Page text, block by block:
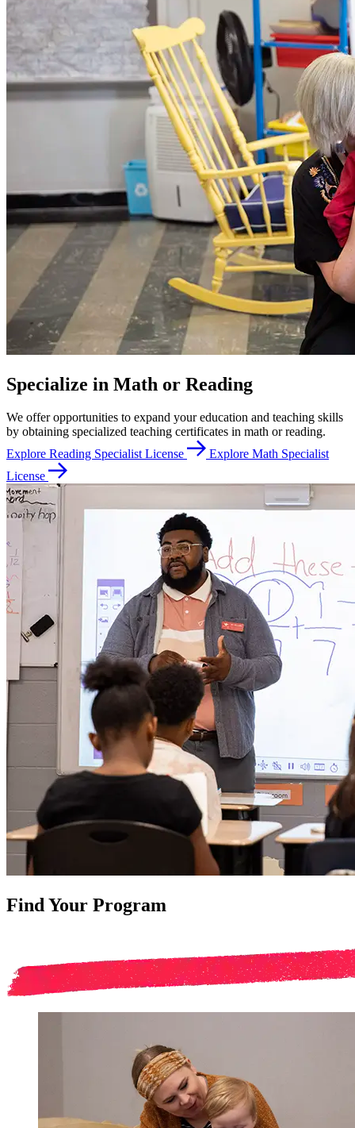
Specialize in Math or Reading
We offer opportunities to expand your education and teaching skills
by obtaining specialized teaching certificates in math or reading.
Explore Reading Specialist License
Explore Math Specialist
License
Find Your Program